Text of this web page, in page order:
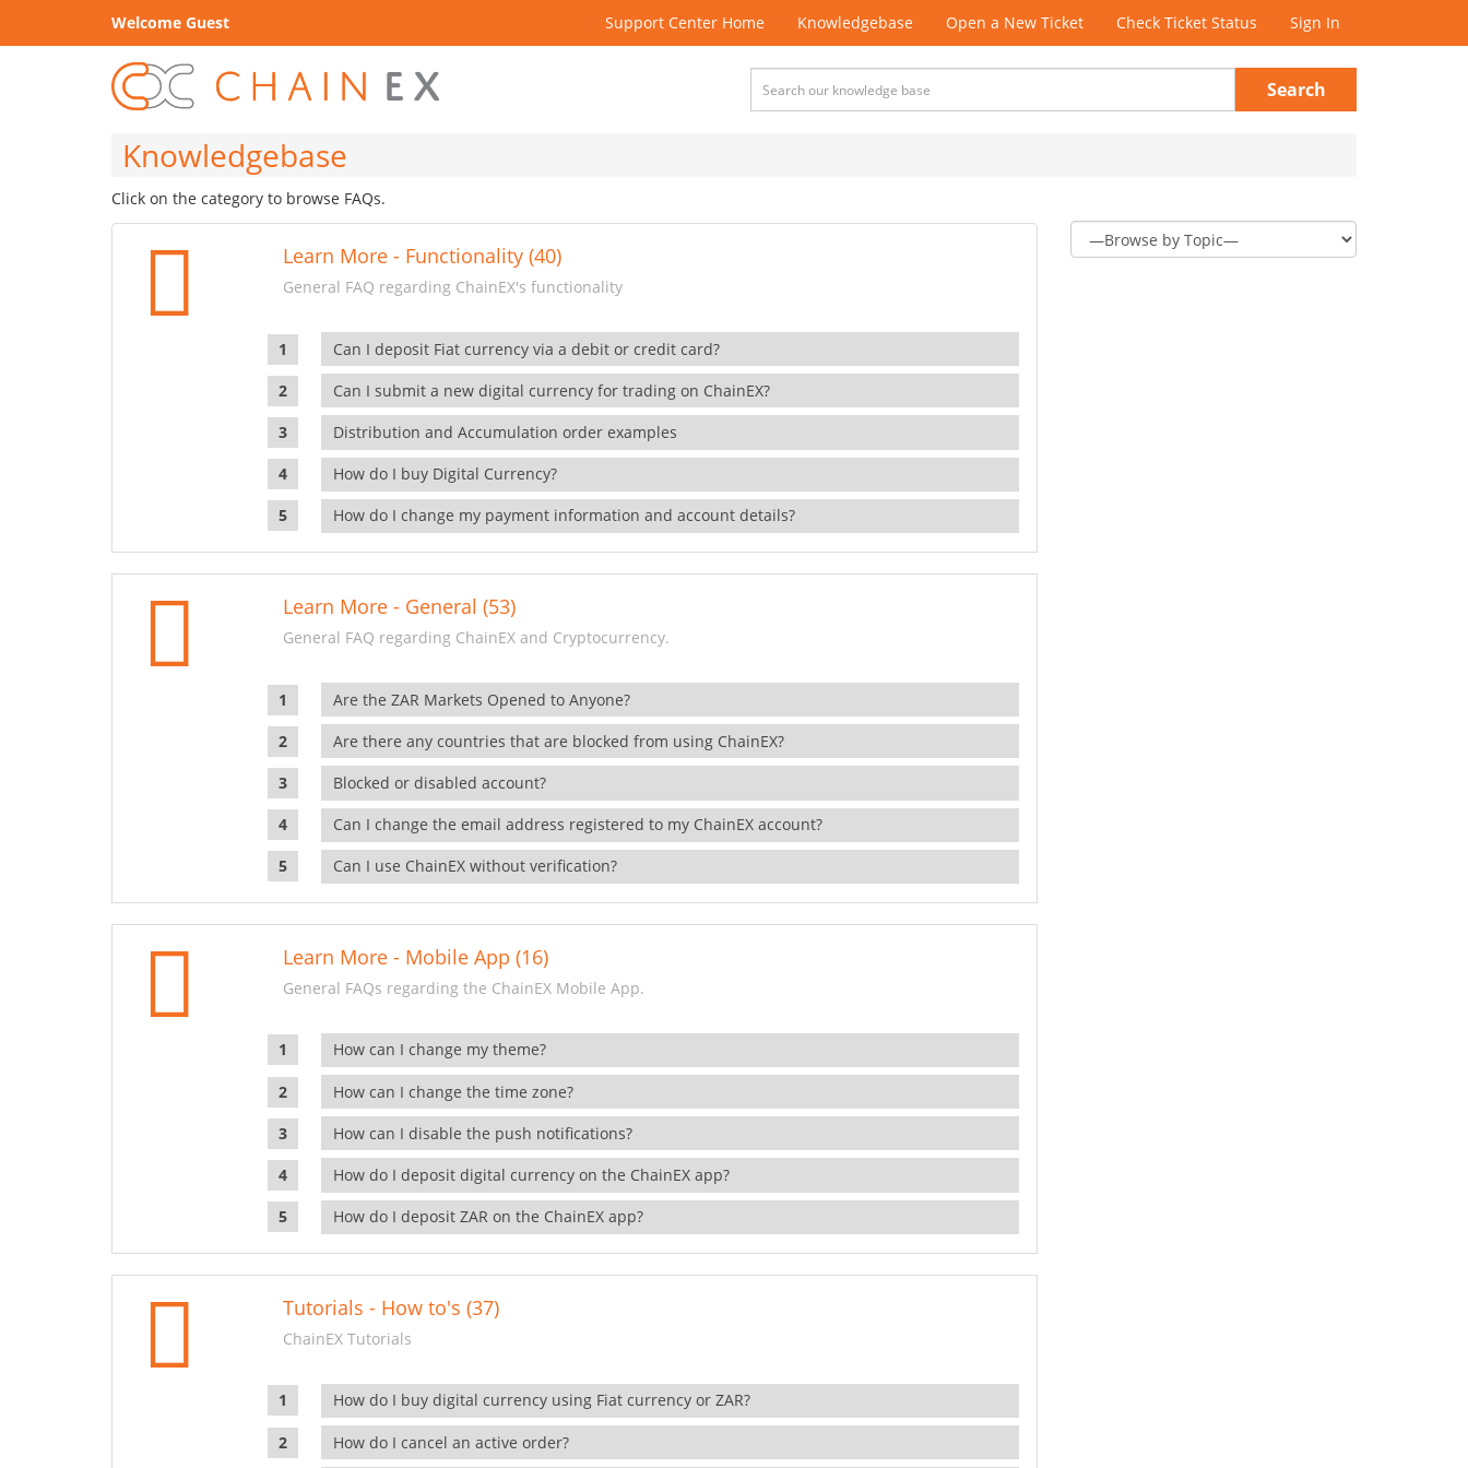
Welcome Guest Support Center Home Knowledgebase Open a New Ticket Check Ticket Status Sign In
Search
Knowledgebase
Click on the category to browse FAQs.
Learn More - Functionality (40)
General FAQ regarding ChainEX's functionality
Can I deposit Fiat currency via a debit or credit card?
Can I submit a new digital currency for trading on ChainEX?
Distribution and Accumulation order examples
How do I buy Digital Currency?
How do I change my payment information and account details?
Learn More - General (53)
General FAQ regarding ChainEX and Cryptocurrency.
Are the ZAR Markets Opened to Anyone?
Are there any countries that are blocked from using ChainEX?
Blocked or disabled account?
Can I change the email address registered to my ChainEX account?
Can I use ChainEX without verification?
Learn More - Mobile App (16)
General FAQs regarding the ChainEX Mobile App.
How can I change my theme?
How can I change the time zone?
How can I disable the push notifications?
How do I deposit digital currency on the ChainEX app?
How do I deposit ZAR on the ChainEX app?
Tutorials - How to's (37)
ChainEX Tutorials
How do I buy digital currency using Fiat currency or ZAR?
How do I cancel an active order?